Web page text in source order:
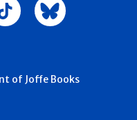
of Joffe Books